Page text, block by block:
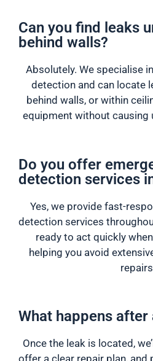
Can you find leaks
behind walls?
Absolutely. We specialise
detection and can locate
behind walls, or within
equipment without causing
Do you offer
detection services
Yes, we provide fast-
detection services
ready to act quickly
helping you avoid
What happens after
Once the leak is located,